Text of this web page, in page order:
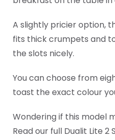
A slightly pricier option,
fits thick crumpets and
the slots nicely.
You can choose from
toast the exact colour
Wondering if this model
Read our full Dualit Lite